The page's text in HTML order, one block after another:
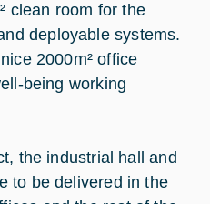
clean room for the
deployable systems.
2000m² office
being working
the industrial hall and
to be delivered in the